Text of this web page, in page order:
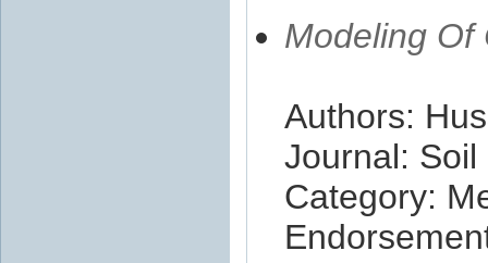
Modeling Of
Authors:
Journal:
Category: